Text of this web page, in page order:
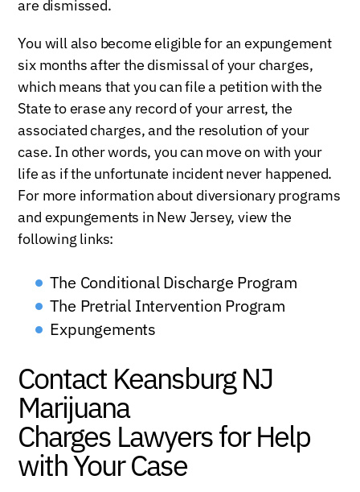
are dismissed.
You will also become eligible for an expungement
six months after the dismissal of your charges,
which means that you can file a petition with the
State to erase any record of your arrest, the
associated charges, and the resolution of your
case. In other words, you can move on with your
life as if the unfortunate incident never happened.
For more information about diversionary programs
and expungements in New Jersey, view the
following links:
The Conditional Discharge Program
The Pretrial Intervention Program
Expungements
Contact Keansburg NJ
Marijuana
Charges Lawyers for Help
with Your Case